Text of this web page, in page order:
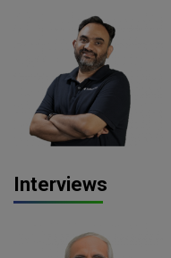
Interviews